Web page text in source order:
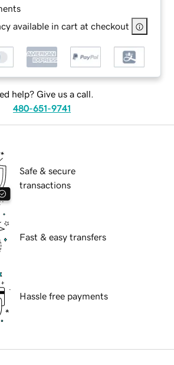
available in cart at checkout
help? Give us a call.
480-651-9741
Safe & secure
transactions
Fast & easy transfers
Hassle free payments